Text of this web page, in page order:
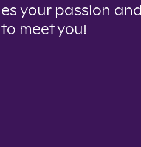
your passion and
meet you!